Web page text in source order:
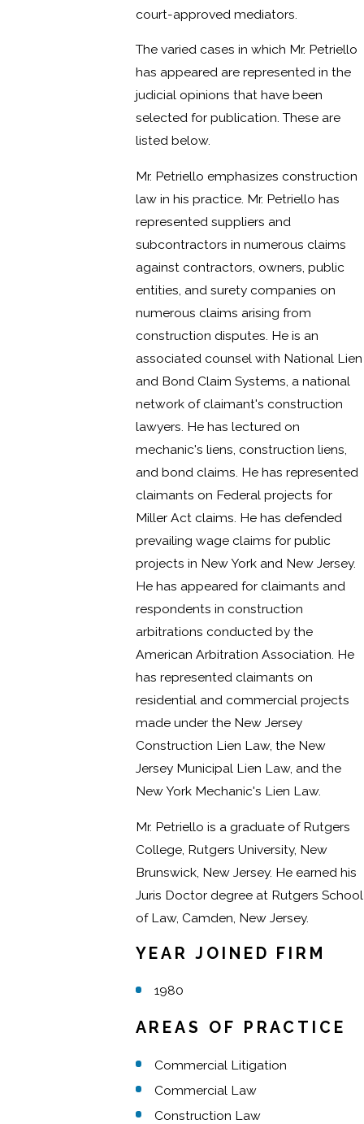
court-approved mediators.
The varied cases in which Mr. Petriello
has appeared are represented in the
judicial opinions that have been
selected for publication. These are
listed below.
Mr. Petriello emphasizes construction
law in his practice. Mr. Petriello has
represented suppliers and
subcontractors in numerous claims
against contractors, owners, public
entities, and surety companies on
numerous claims arising from
construction disputes. He is an
associated counsel with National Lien
and Bond Claim Systems, a national
network of claimant's construction
lawyers. He has lectured on
mechanic's liens, construction liens,
and bond claims. He has represented
claimants on Federal projects for
Miller Act claims. He has defended
prevailing wage claims for public
projects in New York and New Jersey.
He has appeared for claimants and
respondents in construction
arbitrations conducted by the
American Arbitration Association. He
has represented claimants on
residential and commercial projects
made under the New Jersey
Construction Lien Law, the New
Jersey Municipal Lien Law, and the
New York Mechanic's Lien Law.
Mr. Petriello is a graduate of Rutgers
College, Rutgers University, New
Brunswick, New Jersey. He earned his
Juris Doctor degree at Rutgers School
of Law, Camden, New Jersey.
YEAR JOINED FIRM
1980
AREAS OF PRACTICE
Commercial Litigation
Commercial Law
Construction Law